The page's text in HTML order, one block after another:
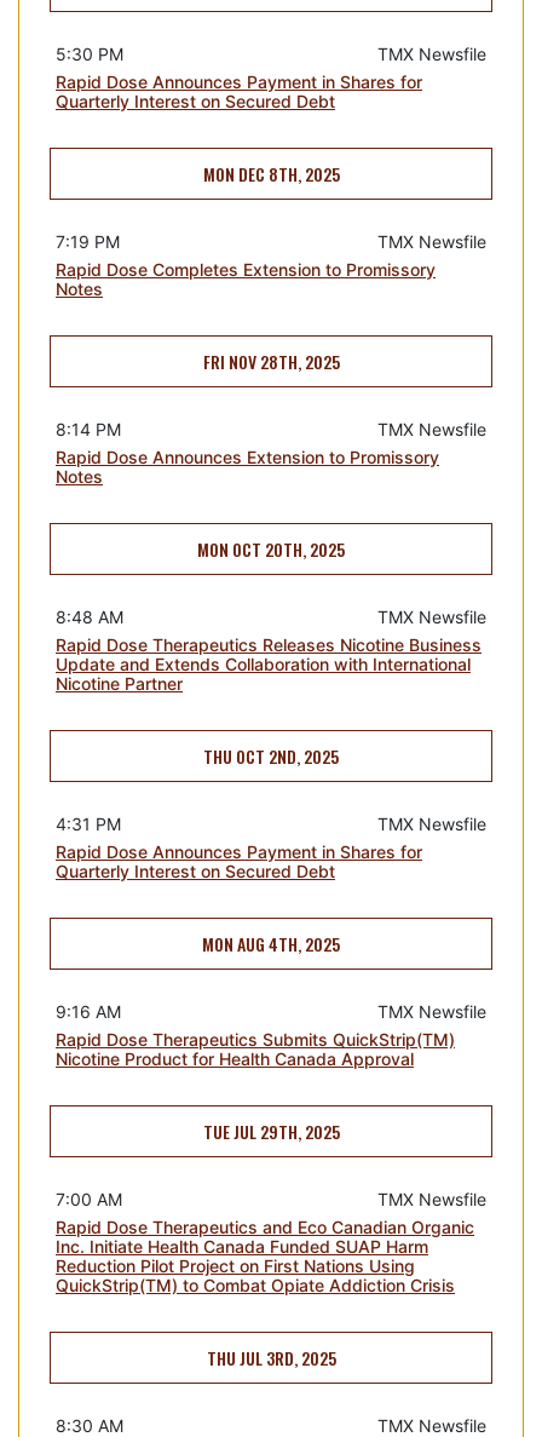
TMX Newsfile
5:30 PM
Rapid Dose Announces Payment in Shares for
Quarterly Interest on Secured Debt
MON DEC 8TH, 2025
TMX Newsfile
7:19 PM
Rapid Dose Completes Extension to Promissory
Notes
FRI NOV 28TH, 2025
TMX Newsfile
8:14 PM
Rapid Dose Announces Extension to Promissory
Notes
MON OCT 20TH, 2025
TMX Newsfile
8:48 AM
Rapid Dose Therapeutics Releases Nicotine Business
Update and Extends Collaboration with International
Nicotine Partner
THU OCT 2ND, 2025
TMX Newsfile
4:31 PM
Rapid Dose Announces Payment in Shares for
Quarterly Interest on Secured Debt
MON AUG 4TH, 2025
TMX Newsfile
9:16 AM
Rapid Dose Therapeutics Submits QuickStrip(TM)
Nicotine Product for Health Canada Approval
TUE JUL 29TH, 2025
TMX Newsfile
7:00 AM
Rapid Dose Therapeutics and Eco Canadian Organic
Inc. Initiate Health Canada Funded SUAP Harm
Reduction Pilot Project on First Nations Using
QuickStrip(TM) to Combat Opiate Addiction Crisis
THU JUL 3RD, 2025
TMX Newsfile
8:30 AM